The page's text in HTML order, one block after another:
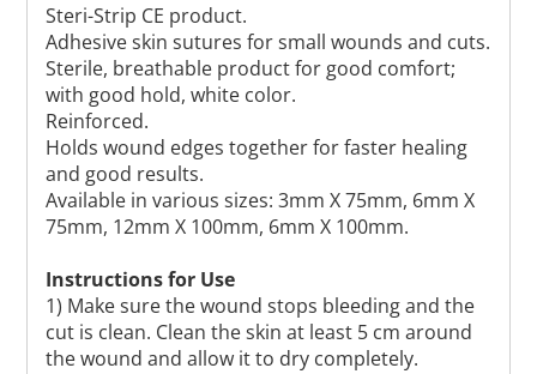
Steri-Strip CE product.
Adhesive skin sutures for small wounds and cuts.
Sterile, breathable product for good comfort;
with good hold, white color.
Reinforced.
Holds wound edges together for faster healing
and good results.
Available in various sizes: 3mm X 75mm, 6mm X
75mm, 12mm X 100mm, 6mm X 100mm.
Instructions for Use
1) Make sure the wound stops bleeding and the
cut is clean. Clean the skin at least 5 cm around
the wound and allow it to dry completely.